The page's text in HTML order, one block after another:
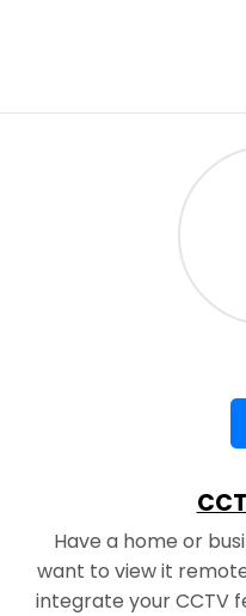
Have a home or
want to view it
integrate your CCTV